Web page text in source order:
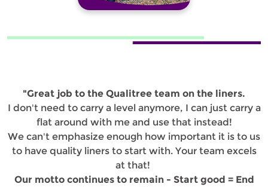
"Great job to the Qualitree team on the liners.
I don't need to carry a level anymore, I can just carry a
flat around with me and use that instead!
We can't emphasize enough how important it is to us
to have quality liners to start with. Your team excels
at that!
Our motto continues to remain - Start good = End